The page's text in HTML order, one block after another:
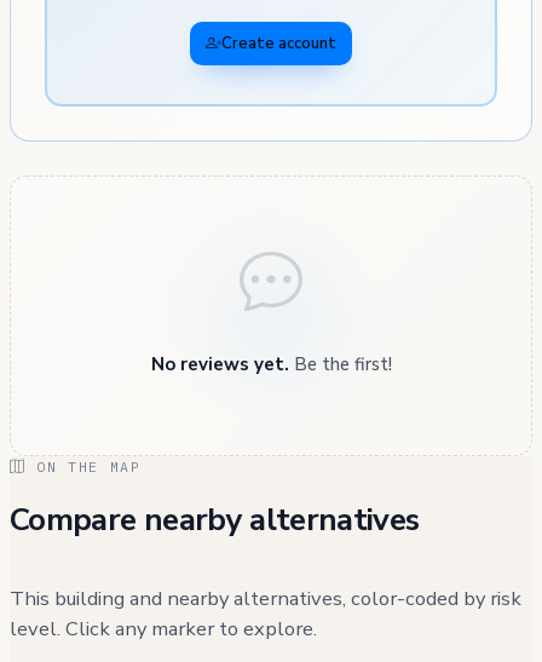
Create account
No reviews yet. Be the first!
ON THE MAP
Compare nearby alternatives
This building and nearby alternatives, color-coded by risk
level. Click any marker to explore.